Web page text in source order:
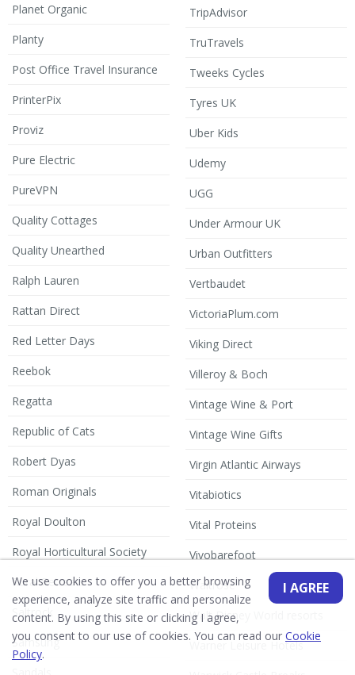
Planet Organic
Planty
Post Office Travel Insurance
PrinterPix
Proviz
Pure Electric
PureVPN
Quality Cottages
Quality Unearthed
Ralph Lauren
Rattan Direct
Red Letter Days
Reebok
Regatta
Republic of Cats
Robert Dyas
Roman Originals
Royal Doulton
Royal Horticultural Society
Rural Retreats
Saltrock
Samsung
TripAdvisor
TruTravels
Tweeks Cycles
Tyres UK
Uber Kids
Udemy
UGG
Under Armour UK
Urban Outfitters
Vertbaudet
VictoriaPlum.com
Viking Direct
Villeroy & Boch
Vintage Wine & Port
Vintage Wine Gifts
Virgin Atlantic Airways
Vitabiotics
Vital Proteins
Vivobarefoot
Waitrose
Walt Disney World resorts
Warner Leisure Hotels
I AGREE
We use cookies to offer you a better browsing
experience, analyze site traffic and personalize
content. By using this site or clicking I agree,
you consent to our use of cookies. You can read our Cookie
Policy.